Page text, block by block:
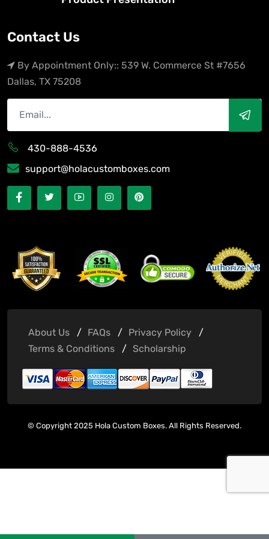
Contact Us
By Appointment Only:: 539 W. Commerce St #7656
Dallas, TX 75208
430-888-4536
support@holacustomboxes.com
About Us FAQs
Privacy Policy
Terms & Conditions
Scholarship
© Copyright 2025 Hola Custom Boxes. All Rights Reserved.